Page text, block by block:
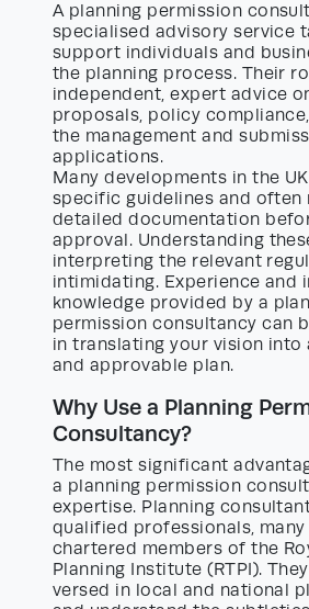
A planning permission
specialised advisory service
support individuals and
the planning process. Their
independent, expert advice
proposals, policy
the management and
applications.
Many developments in the
specific guidelines and often
detailed documentation
approval. Understanding
interpreting the relevant
intimidating. Experience and
knowledge provided by a
permission consultancy can
in translating your vision into
and approvable plan.
Why Use a Planning
Consultancy?
The most significant
a planning permission
expertise. Planning
qualified professionals,
chartered members of the
Planning Institute (RTPI).
versed in local and national